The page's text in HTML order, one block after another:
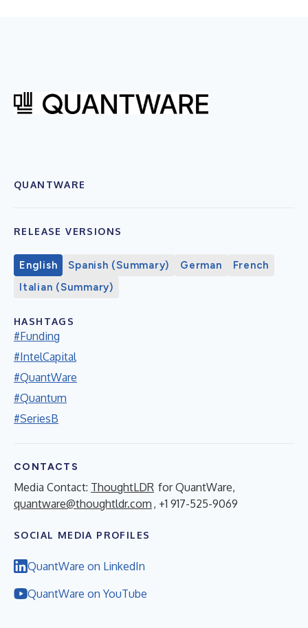
QUANTWARE
RELEASE VERSIONS
English Spanish (Summary) German
French
Italian (Summary)
HASHTAGS
#Funding
#IntelCapital
#QuantWare
#Quantum
#SeriesB
CONTACTS
Media Contact: ThoughtLDR for QuantWare,
quantware@thoughtldr.com , +1 917-525-9069
SOCIAL MEDIA PROFILES
QuantWare on LinkedIn
QuantWare on YouTube